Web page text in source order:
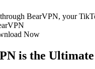
BearVPN, your
Now
is the